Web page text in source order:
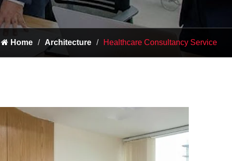
Home Architecture Healthcare Consultancy Service